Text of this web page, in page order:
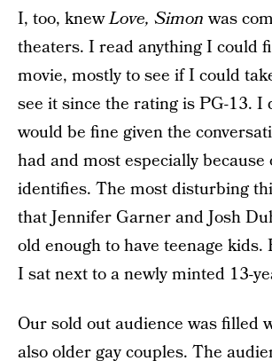
I, too, knewLove, Simonwas
theaters. I read anything I could
movie, mostly to see if I could
see it since the rating is PG-13. I
would be fine given the
had and most especially because
identifies. The most disturbing
that Jennifer Garner and Josh
old enough to have teenage
I sat next to a newly minted 13-
Our sold out audience was filled
also older gay couples. The